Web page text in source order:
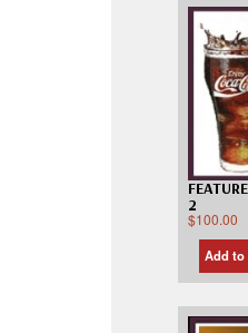
2
$100.00
Add to